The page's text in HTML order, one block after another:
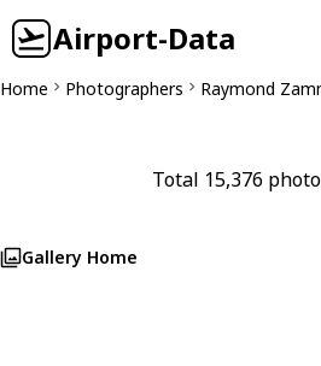
Airport-Data
Home Photographers Raymond
Total 15,376
Gallery Home